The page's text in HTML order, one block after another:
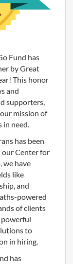
Fund has
by Great
This honor
and
supporters,
mission of
need.
has been
our Center for
we have
like
and
powered
of clients
powerful
to
in hiring.
has